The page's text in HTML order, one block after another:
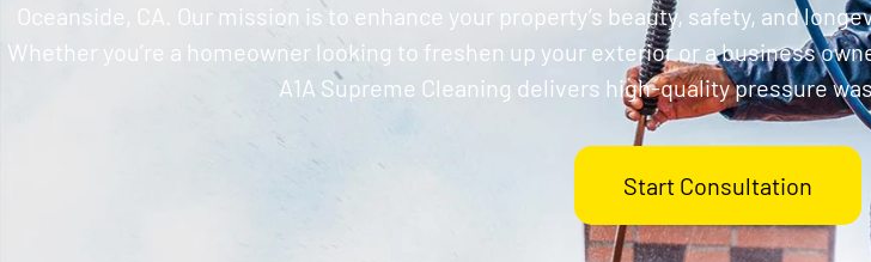
Oceanside, CA. Our mission is to enhance your property’s beauty, safety, and
Whether you’re a homeowner looking to freshen up your exterior or a business
A1A Supreme Cleaning delivers high-quality pressure
Start Consultation